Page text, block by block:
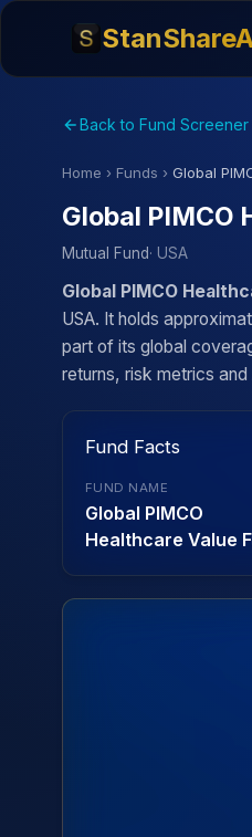
Back to Fund Screener
Home › Funds › Global
Global PIMCO
Mutual Fund· USA
Global PIMCO
USA. It holds
part of its global
returns, risk metrics
Fund Facts
FUND NAME
Global PIMCO
Healthcare Value